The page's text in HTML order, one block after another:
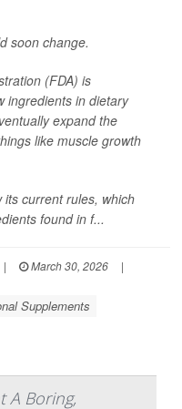
soon change.
(FDA) is
ingredients in dietary
expand the
like muscle growth
current rules, which
found in f...
| March 30, 2026
|
Supplements
A Boring,